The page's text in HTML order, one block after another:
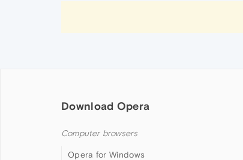
Download Opera
Computer browsers
Opera for Windows